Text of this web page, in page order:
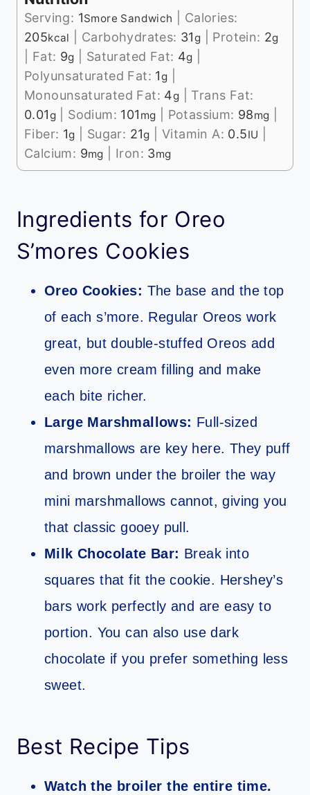
Serving: 1Smore Sandwich
Calories:
205kcal Carbohydrates: 31g Protein: 2g
Fat: 9g Saturated Fat: 4g
Polyunsaturated Fat: 1g
Monounsaturated Fat: 4g
Trans Fat:
0.01g Sodium: 101 mg Potassium: 98mg
Fiber: 1g Sugar: 21g |Vitamin A: 0.5IU
Calcium: 9mg Iron: 3mg
Ingredients for Oreo
S’mores Cookies
Oreo Cookies: The base and the top
of each s’more. Regular Oreos work
great, but double-stuffed Oreos add
even more cream filling and make
each bite richer.
Large Marshmallows: Full-sized
marshmallows are key here. They puff
and brown under the broiler the way
mini marshmallows cannot, giving you
that classic gooey pull.
Milk Chocolate Bar: Break into
squares that fit the cookie. Hershey’s
bars work perfectly and are easy to
portion. You can also use dark
chocolate if you prefer something less
sweet.
Best Recipe Tips
Watch the broiler the entire time.